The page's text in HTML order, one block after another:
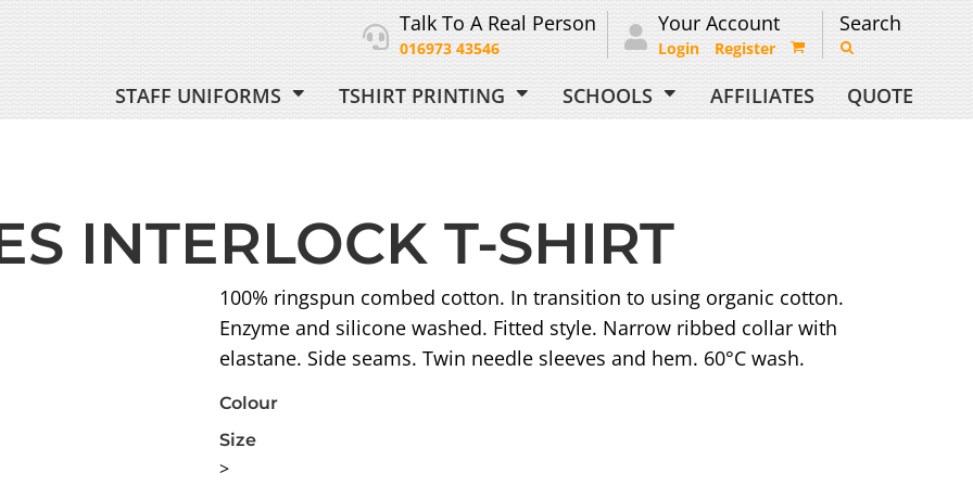
Talk To A Real Person
016973 43546
Your Account
Login Register
Search
STAFF UNIFORMS TSHIRT PRINTING SCHOOLS AFFILIATES QUOTE
INTERLOCK T-SHIRT
100% ringspun combed cotton. In transition to using organic cotton.
Enzyme and silicone washed. Fitted style. Narrow ribbed collar with
elastane. Side seams. Twin needle sleeves and hem. 60°C wash.
Colour
Size
>